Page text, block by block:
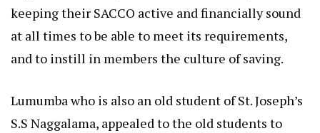
keeping their SACCO active and financially sound
at all times to be able to meet its requirements,
and to instill in members the culture of saving.
Lumumba who is also an old student of St. Joseph’s
S.S Naggalama, appealed to the old students to